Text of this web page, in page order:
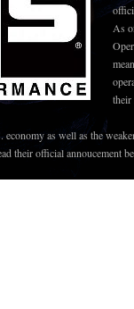
As
their
as well as the
their official annoucement